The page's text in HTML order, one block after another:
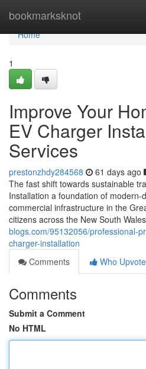
bookmarksknot
Home
Home
1
Improve Your
EV Charger
Services
prestonzhdy284568 61 days ago
The fast shift towards sustainable
Installation a foundation of modern-
commercial infrastructure in the
citizens across the New South Wales
blogs.com/95132056/professional-
charger-installation
Comments
Who
Comments
Submit a Comment
No HTML